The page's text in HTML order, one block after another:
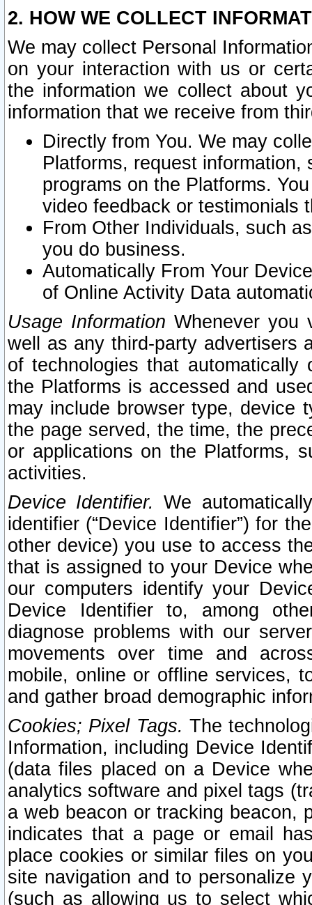
2. HOW WE COLLECT
We may collect Personal
on your interaction with us or
the information we collect about
information that we receive from
Directly from You. We may
Platforms, request
programs on the Platforms.
video feedback or testimonials
From Other Individuals, such
you do business.
Automatically From Your
of Online Activity Data
Usage Information Whenever you
well as any third-party advertisers
of technologies that
the Platforms is accessed and
may include browser type, device
the page served, the time, the
or applications on the Platforms,
activities.
Device Identifier. We
identifier (“Device Identifier”) for
other device) you use to access
that is assigned to your Device
our computers identify your
Device Identifier to, among
diagnose problems with our
movements over time and
mobile, online or offline services,
and gather broad demographic
Cookies; Pixel Tags. The
Information, including Device
(data files placed on a Device
analytics software and pixel tags
a web beacon or tracking beacon,
indicates that a page or email
place cookies or similar files on
site navigation and to personalize
(such as allowing us to select